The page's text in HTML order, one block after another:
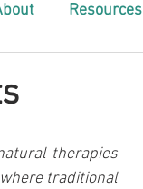
Resources
therapies
traditional